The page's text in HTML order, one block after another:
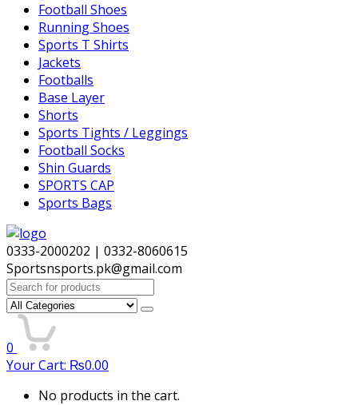
Football Shoes
Running Shoes
Sports T Shirts
Jackets
Footballs
Base Layer
Shorts
Sports Tights / Leggings
Football Socks
Shin Guards
SPORTS CAP
Sports Bags
0333-2000202 | 0332-8060615
Sportsnsports.pk@gmail.com
Search
for:
0
Your Cart: ₨0.00
No products in the cart.